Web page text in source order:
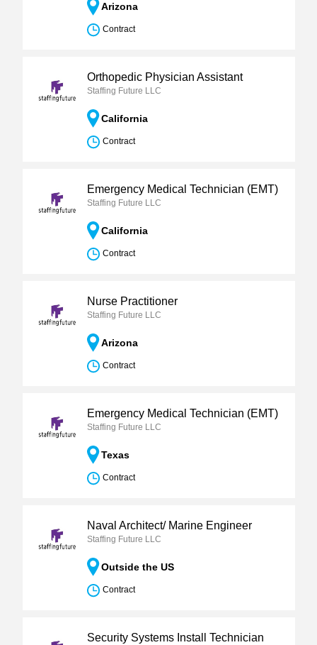
Arizona
Contract
Orthopedic Physician Assistant
Staffing Future LLC
California
Contract
Emergency Medical Technician (EMT)
Staffing Future LLC
California
Contract
Nurse Practitioner
Staffing Future LLC
Arizona
Contract
Emergency Medical Technician (EMT)
Staffing Future LLC
Texas
Contract
Naval Architect/ Marine Engineer
Staffing Future LLC
Outside the US
Contract
Security Systems Install Technician